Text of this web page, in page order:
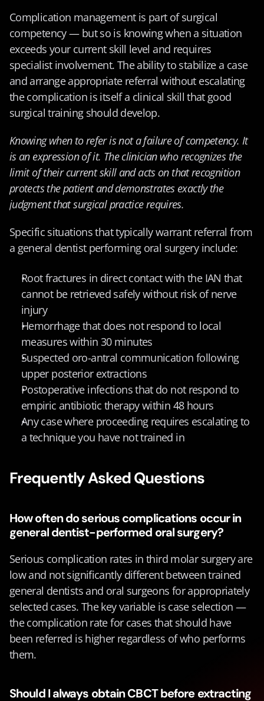
Complication management is part of surgical
competency — but so is knowing when a situation
exceeds your current skill level and requires
specialist involvement. The ability to stabilize a case
and arrange appropriate referral without escalating
the complication is itself a clinical skill that good
surgical training should develop.
Knowing when to refer is not a failure of competency. It
is an expression of it. The clinician who recognizes the
limit of their current skill and acts on that recognition
protects the patient and demonstrates exactly the
judgment that surgical practice requires.
Specific situations that typically warrant referral from
a general dentist performing oral surgery include:
Root fractures in direct contact with the IAN that
cannot be retrieved safely without risk of nerve
injury
Hemorrhage that does not respond to local
measures within 30 minutes
Suspected oro-antral communication following
upper posterior extractions
Postoperative infections that do not respond to
empiric antibiotic therapy within 48 hours
Any case where proceeding requires escalating to
a technique you have not trained in
Frequently Asked Questions
How often do serious complications occur in
general dentist-performed oral surgery?
Serious complication rates in third molar surgery are
low and not significantly different between trained
general dentists and oral surgeons for appropriately
selected cases. The key variable is case selection —
the complication rate for cases that should have
been referred is higher regardless of who performs
them.
Should I always obtain CBCT before extracting